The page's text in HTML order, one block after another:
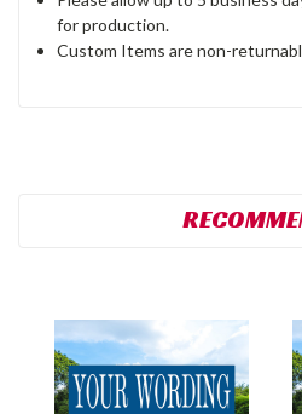
for production.
Custom Items are non-